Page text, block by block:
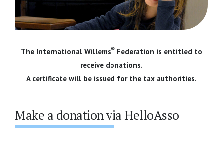
The International Willems®Federation is entitled to
receive donations.
A certificate will be issued for the tax authorities.
Make a donation via HelloAsso